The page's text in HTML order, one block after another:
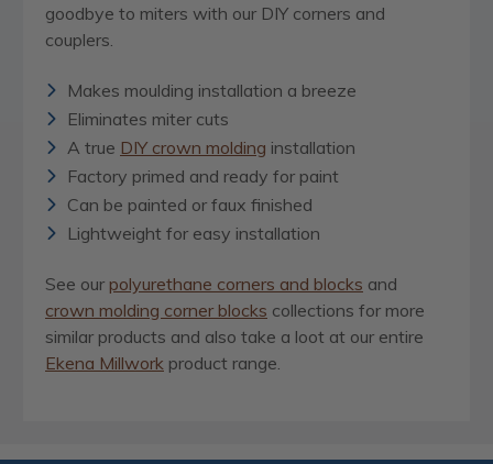
goodbye to miters with our DIY corners and
couplers.
Makes moulding installation a breeze
Eliminates miter cuts
A true DIY crown molding installation
Factory primed and ready for paint
Can be painted or faux finished
Lightweight for easy installation
See our polyurethane corners and blocks and
crown molding corner blocks collections for more
similar products and also take a loot at our entire
Ekena Millwork product range.